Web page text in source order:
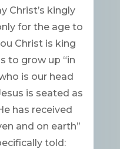
Christ’s kingly
for the age to
Christ is king
to grow up “in
is our head
is seated as
has received
and on earth”
told: